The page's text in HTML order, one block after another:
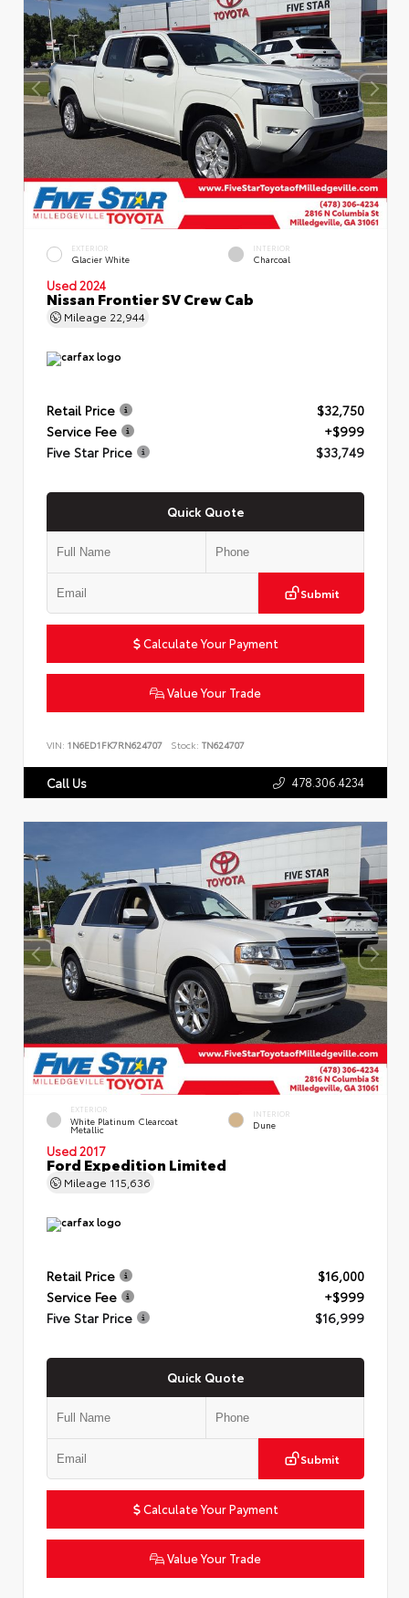
EXTERIOR
Glacier White
INTERIOR
Charcoal
Used 2024
Nissan Frontier SV Crew Cab
Mileage 22,944
Retail Price
$32,750
Service Fee
+$999
Five Star Price
$33,749
Quick Quote
Submit
Calculate Your Payment
Value Your Trade
VIN: 1N6ED1FK7RN624707 Stock: TN624707
Call Us 478.306.4234
EXTERIOR
White Platinum Clearcoat
Metallic
INTERIOR
Dune
Used 2017
Ford Expedition Limited
Mileage 115,636
Retail Price
$16,000
Service Fee
+$999
Five Star Price
$16,999
Quick Quote
Submit
Calculate Your Payment
Value Your Trade